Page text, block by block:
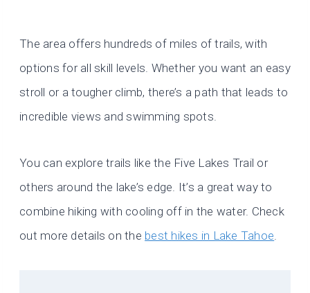
The area offers hundreds of miles of trails, with
options for all skill levels. Whether you want an easy
stroll or a tougher climb, there’s a path that leads to
incredible views and swimming spots.
You can explore trails like the Five Lakes Trail or
others around the lake’s edge. It’s a great way to
combine hiking with cooling off in the water. Check
out more details on the best hikes in Lake Tahoe.